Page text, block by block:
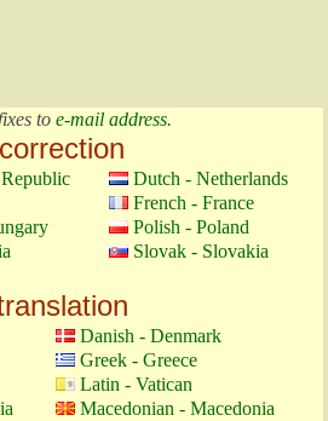
to e-mail address.
Dutch - Netherlands
French - France
Polish - Poland
Slovak - Slovakia
Danish - Denmark
Greek - Greece
Latin - Vatican
Macedonian - Macedonia